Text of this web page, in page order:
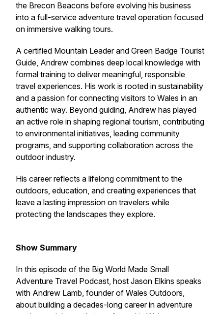
the Brecon Beacons before evolving his business
into a full-service adventure travel operation focused
on immersive walking tours.
A certified Mountain Leader and Green Badge Tourist
Guide, Andrew combines deep local knowledge with
formal training to deliver meaningful, responsible
travel experiences. His work is rooted in sustainability
and a passion for connecting visitors to Wales in an
authentic way. Beyond guiding, Andrew has played
an active role in shaping regional tourism, contributing
to environmental initiatives, leading community
programs, and supporting collaboration across the
outdoor industry.
His career reflects a lifelong commitment to the
outdoors, education, and creating experiences that
leave a lasting impression on travelers while
protecting the landscapes they explore.
Show Summary
In this episode of the Big World Made Small
Adventure Travel Podcast, host Jason Elkins speaks
with Andrew Lamb, founder of Wales Outdoors,
about building a decades-long career in adventure